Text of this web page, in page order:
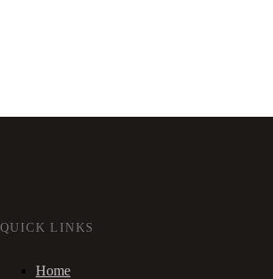
QUICK LINKS
Home